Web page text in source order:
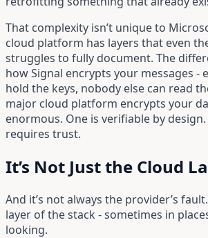
That complexity isn’t unique to
cloud platform has layers that even
struggles to fully document. The
how Signal encrypts your messages -
hold the keys, nobody else can read
major cloud platform encrypts your
enormous. One is verifiable by
requires trust.
It’s Not Just the Cloud
And it’s not always the provider’s
layer of the stack - sometimes in
looking.